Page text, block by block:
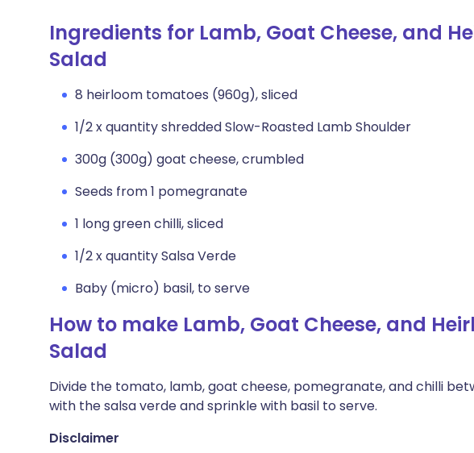
Ingredients for Lamb, Goat Cheese, and
Salad
8 heirloom tomatoes (960g), sliced
1/2 x quantity shredded Slow-Roasted Lamb Shoulder
300g (300g) goat cheese, crumbled
Seeds from 1 pomegranate
1 long green chilli, sliced
1/2 x quantity Salsa Verde
Baby (micro) basil, to serve
How to make Lamb, Goat Cheese, and
Salad
Divide the tomato, lamb, goat cheese, pomegranate, and chilli
with the salsa verde and sprinkle with basil to serve.
Disclaimer